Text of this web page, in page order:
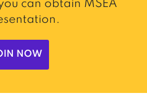
can obtain MSEA
NOW